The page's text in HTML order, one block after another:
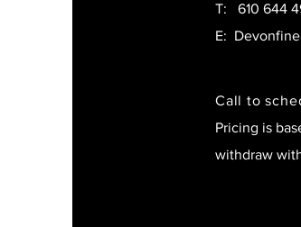
T: 610 644
E:
Call to
Pricing is
withdraw